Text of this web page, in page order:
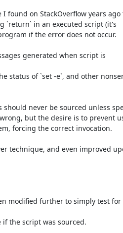
found on StackOverflow years
`return` in an executed script (it's
if the error does not occur.
generated when script is
status of `set -e`, and other
should never be sourced unless
but the desire is to prevent
forcing the correct invocation.
technique, and even improved
modified further to simply test for
the script was sourced.